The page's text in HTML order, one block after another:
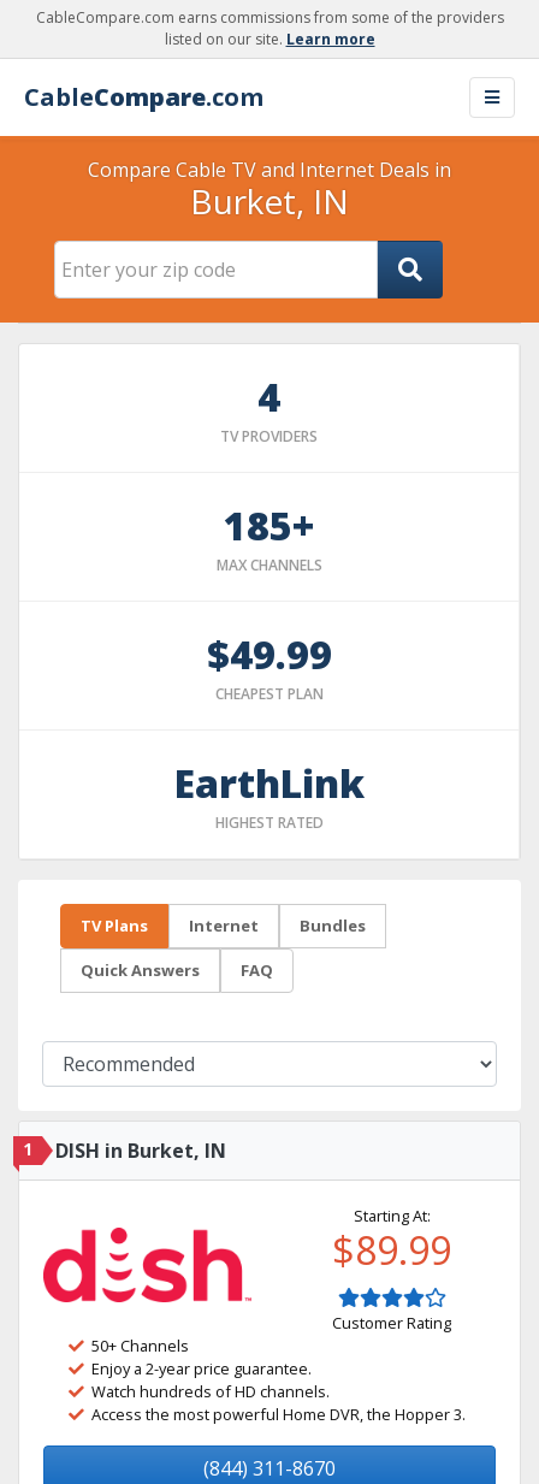
CableCompare.com earns commissions from some of the providers
listed on our site. Learn more
CableCompare.com
Compare Cable TV and Internet Deals in
Burket, IN
4
TV PROVIDERS
185+
MAX CHANNELS
$49.99
CHEAPEST PLAN
EarthLink
HIGHEST RATED
TV Plans Internet Bundles
Quick Answers FAQ
1 DISH in Burket, IN
Starting At:
$89.99
Customer Rating
50+ Channels
Enjoy a 2-year price guarantee.
Watch hundreds of HD channels.
Access the most powerful Home DVR, the Hopper 3.
(844) 311-8670